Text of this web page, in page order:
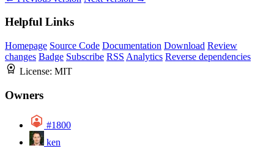
Helpful Links
Homepage Source Code Documentation Download Review
changes Badge Subscribe RSS Analytics Reverse dependencies
License: MIT
Owners
#1800
ken